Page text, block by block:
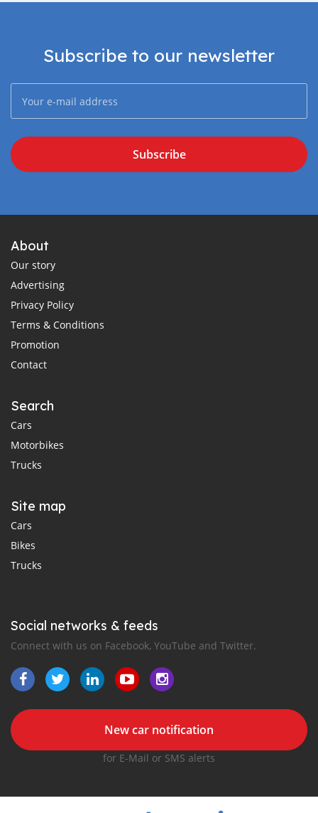
Subscribe to our newsletter
Subscribe
About
Our story
Advertising
Privacy Policy
Terms & Conditions
Promotion
Contact
Search
Cars
Motorbikes
Trucks
Site map
Cars
Bikes
Trucks
Social networks & feeds
Connect with us on Facebook, YouTube and Twitter.
New car notification
for E-Mail or SMS alerts